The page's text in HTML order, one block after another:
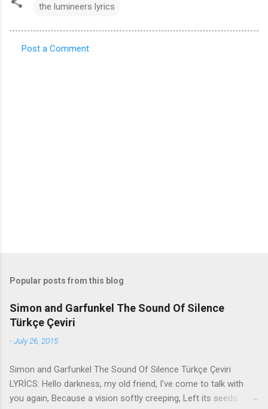
the lumineers lyrics
Post a Comment
Popular posts from this blog
Simon and Garfunkel The Sound Of Silence
Türkçe Çeviri
-July 26, 2015
Simon and Garfunkel The Sound Of Silence Türkçe Çeviri
LYRİCS: Hello darkness, my old friend, I've come to talk with
you again, Because a vision softly creeping, Left its seeds